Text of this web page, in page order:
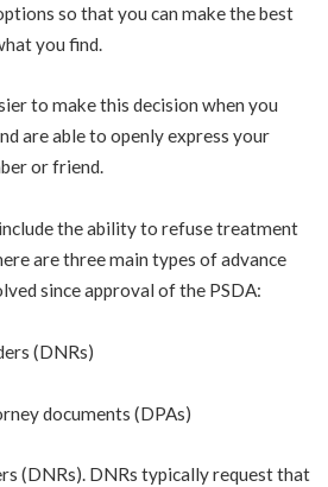
so that you can make the best
you find.
to make this decision when you
are able to openly express your
or friend.
the ability to refuse treatment
are three main types of advance
since approval of the PSDA:
(DNRs)
documents (DPAs)
(DNRs). DNRs typically request that